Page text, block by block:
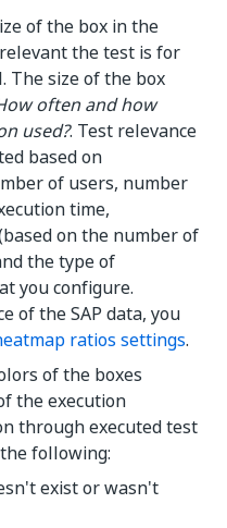
of the box in the
the test is for
The size of the box
often and how
used?. Test relevance
based on
of users, number
time,
on the number of
the type of
you configure.
of the SAP data, you
ratios settings.
of the boxes
the execution
through executed test
following:
exist or wasn't